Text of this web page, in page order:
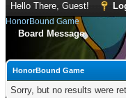
Hello There, Guest!
HonorBound Game
Board Message
HonorBound Game
Sorry, but no results were